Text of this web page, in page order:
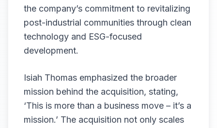
the company’s commitment to revitalizing
post-industrial communities through clean
technology and ESG-focused
development.
Isiah Thomas emphasized the broader
mission behind the acquisition, stating,
‘This is more than a business move – it’s a
mission.’ The acquisition not only scales